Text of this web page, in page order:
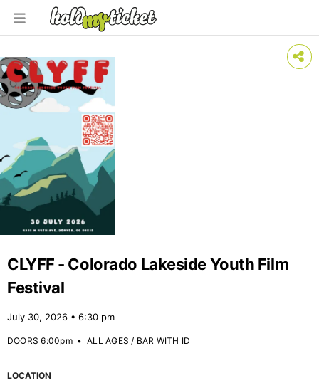
CLYFF - Colorado Lakeside Youth Film
Festival
July 30, 2026 • 6:30 pm
DOORS 6:00pm•ALL AGES / BAR WITH ID
LOCATION